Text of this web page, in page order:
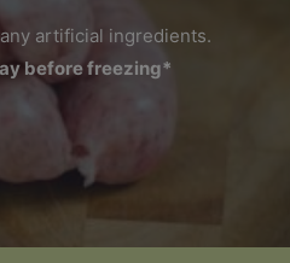
artificial ingredients.
before freezing*